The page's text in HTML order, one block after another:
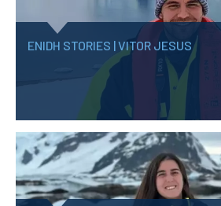
ENIDH STORIES | VITOR JESUS